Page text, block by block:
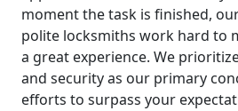
moment the task is finished,
polite locksmiths work hard to
a great experience. We
and security as our primary
efforts to surpass your